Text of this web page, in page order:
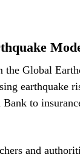
Global
earthquake
to
and